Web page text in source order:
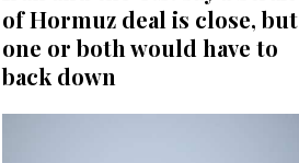
of Hormuz deal is close, but
one or both would have to
back down